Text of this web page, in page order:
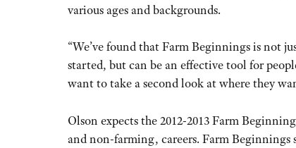
various ages and backgrounds.
“We’ve found that Farm Beginnings is not
started, but can be an effective tool for
want to take a second look at where they
Olson expects the 2012-2013 Farm
and non-farming, careers. Farm